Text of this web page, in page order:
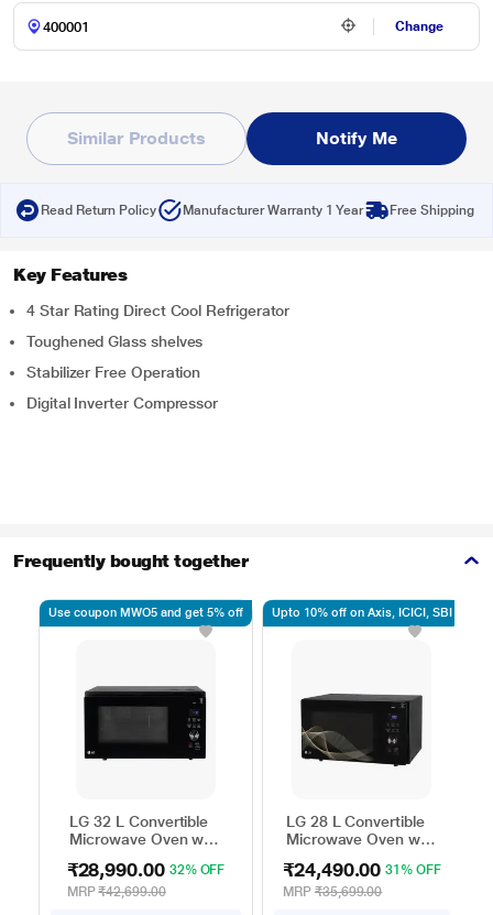
Change
Similar Products Notify Me
Read Return Policy Manufacturer Warranty 1 Year Free Shipping
Key Features
4 Star Rating Direct Cool Refrigerator
Toughened Glass shelves
Stabilizer Free Operation
Digital Inverter Compressor
Frequently bought together
LG 32 L Convertible
Microwave Oven with
Lighting Heater, 431
Auto Cook Menu
₹28,990.00 32% OFF
MRP₹42,699.00
Use coupon MWO5 and get 5% off
LG 28 L Convertible
Microwave Oven with
Lighting Heater, 331
Auto Cook Menu
₹24,490.00 31% OFF
MRP ₹35,699.00
Upto 10% off on Axis, ICICI, SBI